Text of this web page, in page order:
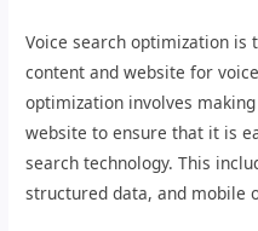
Voice search optimization is
content and website for
optimization involves
website to ensure that it is
search technology. This
structured data, and mobile